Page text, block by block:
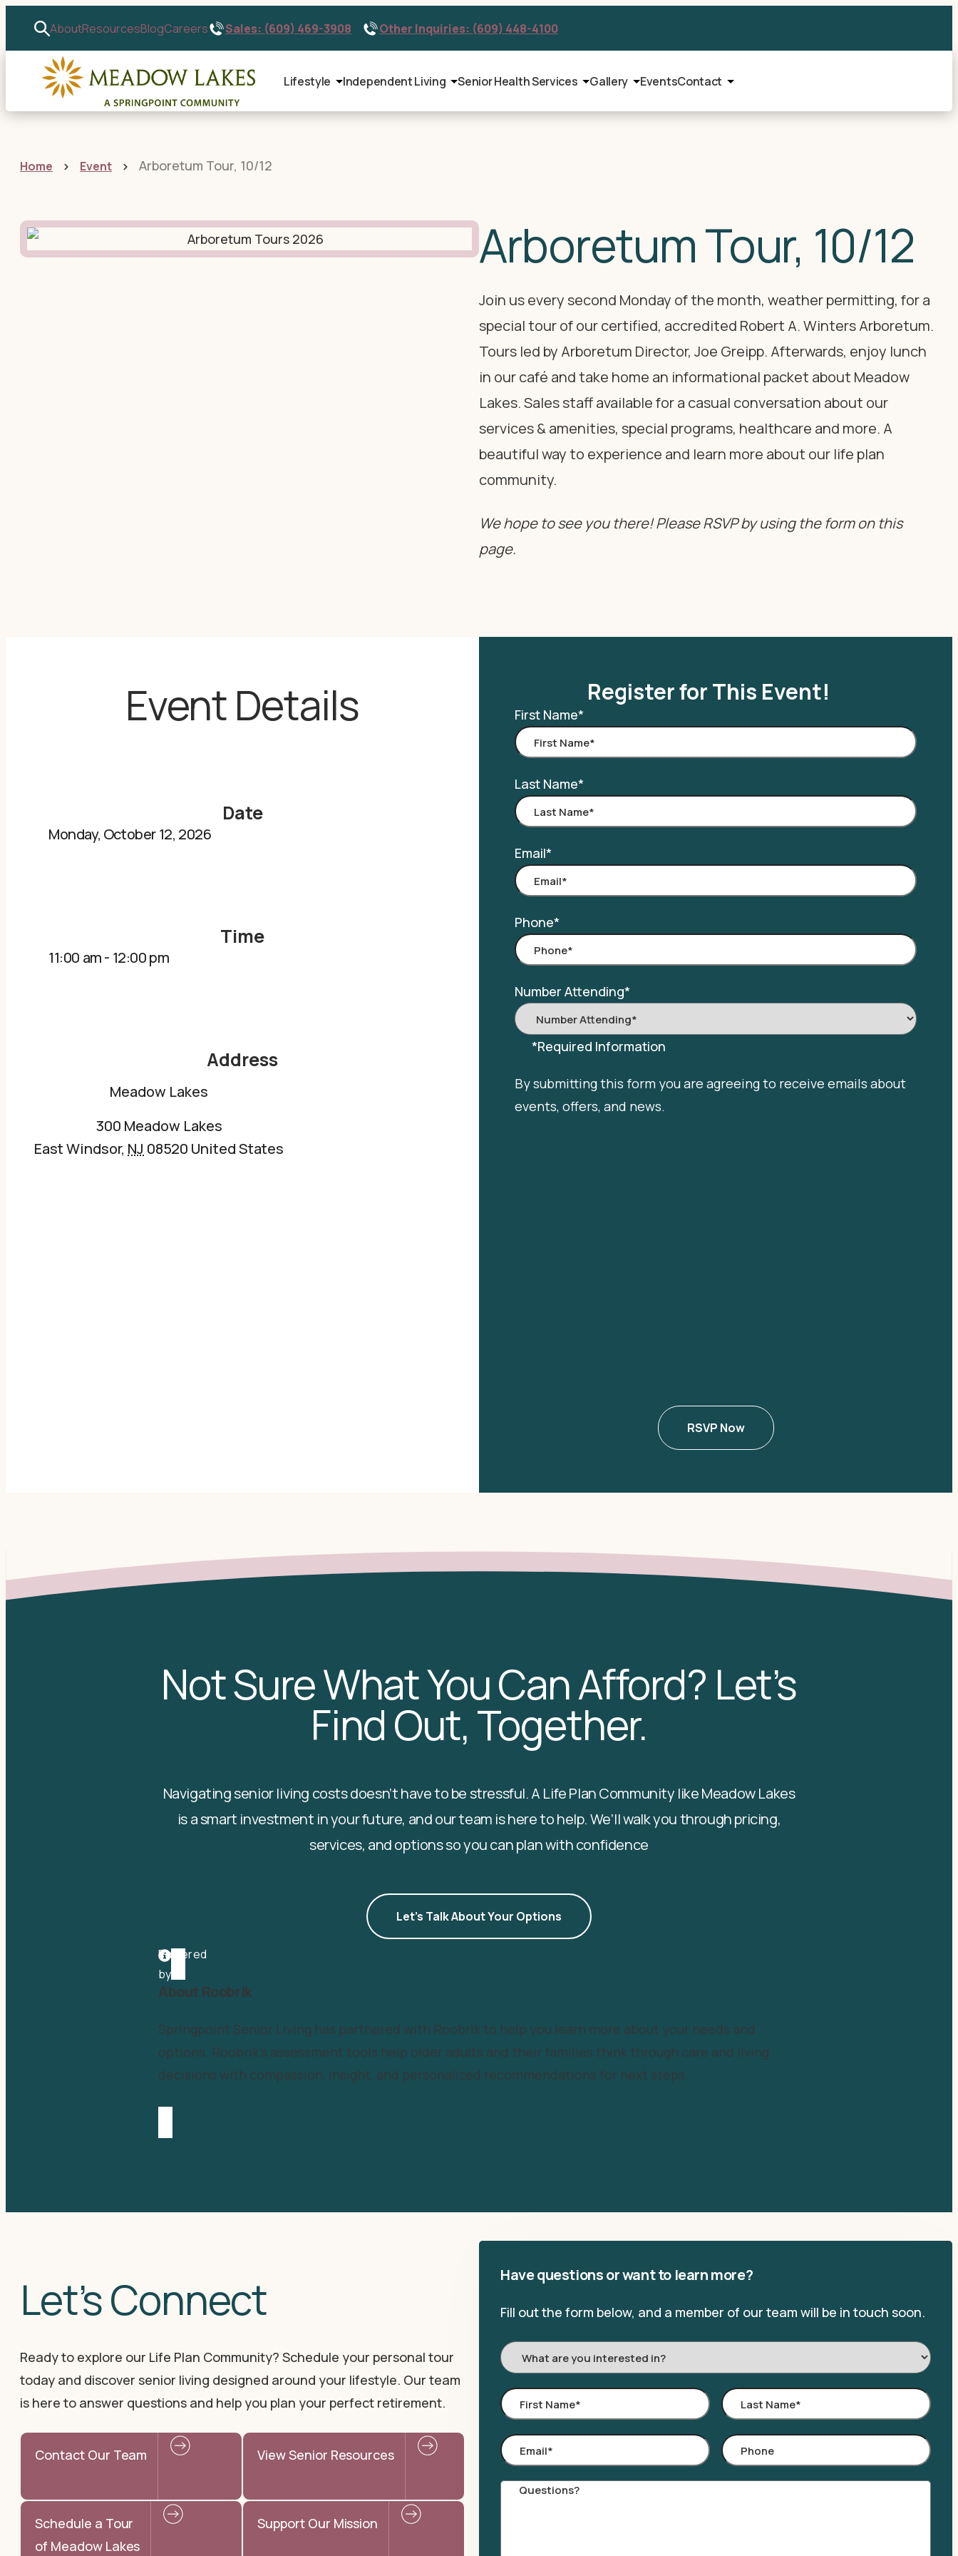
AboutResourcesBlogCareers Sales: (609) 469-3908 Other Inquiries: (609) 448-4100
Lifestyle Independent Living Senior Health Services Gallery EventsContact
Home Event Arboretum Tour, 10/12
Arboretum Tour, 10/12
Join us every second Monday of the month, weather permitting, for a
special tour of our certified, accredited Robert A. Winters Arboretum.
Tours led by Arboretum Director, Joe Greipp. Afterwards, enjoy lunch
in our café and take home an informational packet about Meadow
Lakes. Sales staff available for a casual conversation about our
services & amenities, special programs, healthcare and more. A
beautiful way to experience and learn more about our life plan
community.
We hope to see you there! Please RSVP by using the form on this
page.
Event Details
Date
Monday, October 12, 2026
Time
11:00 am- 12:00 pm
Address
Meadow Lakes
300 Meadow Lakes
East Windsor, NJ 08520 United States
Register for This Event!
First Name*
Last Name*
Email*
Phone*
Number Attending*
*Required Information
By submitting this form you are agreeing to receive emails about
events, offers, and news.
Not Sure What You Can Afford? Let’s
Find Out, Together.
Navigating senior living costs doesn’t have to be stressful. A Life Plan Community like Meadow Lakes
is a smart investment in your future, and our team is here to help. We’ll walk you through pricing,
services, and options so you can plan with confidence
Let's Talk About Your Options
Powered
by
About Roobrik
Springpoint Senior Living has partnered with Roobrik to help you learn more about your needs and
options. Roobrik’s assessment tools help older adults and their families think through care and living
decisions with compassion, insight, and personalized recommendations for next steps.
Let’s Connect
Ready to explore our Life Plan Community? Schedule your personal tour
today and discover senior living designed around your lifestyle. Our team
is here to answer questions and help you plan your perfect retirement.
Contact Our Team View Senior Resources
Schedule a Tour
of Meadow Lakes
Support Our Mission
Have questions or want to learn more?
Fill out the form below, and a member of our team will be in touch soon.
I'm
Interested
In:
First
Name*
Last
Name*
Email* Phone
Comments